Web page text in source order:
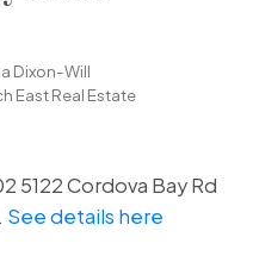
Dixon-Will
East Real Estate
5122 Cordova Bay Rd
See details here